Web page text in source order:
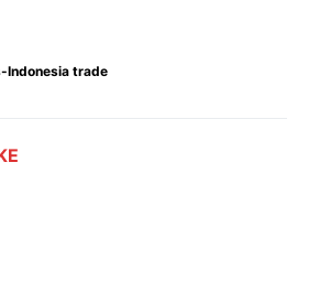
Indonesia trade